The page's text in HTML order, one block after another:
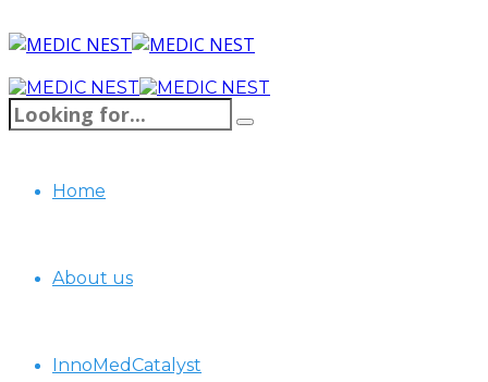
Home
About us
InnoMedCatalyst